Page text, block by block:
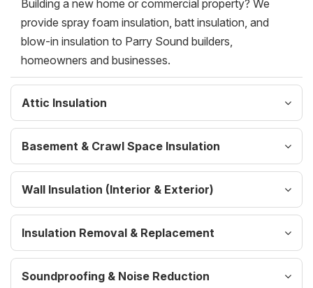
Building a new home or commercial property? We
provide spray foam insulation, batt insulation, and
blow-in insulation to Parry Sound builders,
homeowners and businesses.
Attic Insulation
Basement & Crawl Space Insulation
Wall Insulation (Interior & Exterior)
Insulation Removal & Replacement
Soundproofing & Noise Reduction